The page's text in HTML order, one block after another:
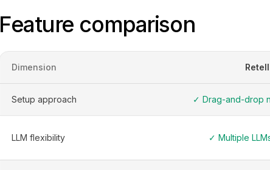
Feature comparison
Dimension
Setup approach ✓ Drag-and-drop
LLM flexibility ✓ Multiple